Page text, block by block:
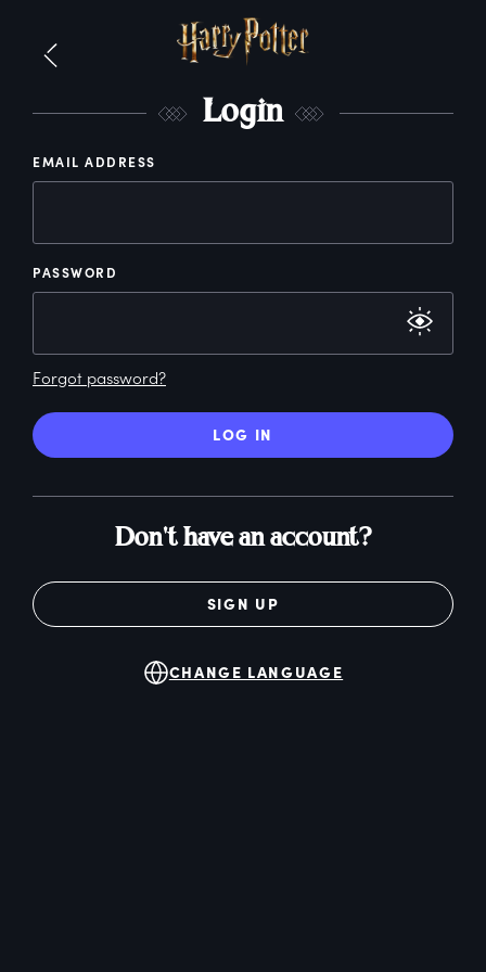
Login
EMAIL ADDRESS
PASSWORD
Forgot password?
LOG IN
Don't have an account?
SIGN UP
CHANGE LANGUAGE